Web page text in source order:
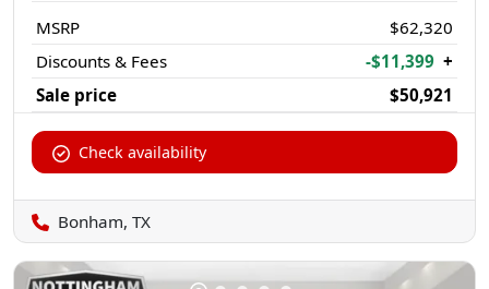
MSRP
$62,320
Discounts & Fees
-$11,399 +
Sale price
$50,921
Check availability
Bonham, TX